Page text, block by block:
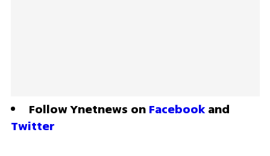
Follow Ynetnews on Facebook
Twitter